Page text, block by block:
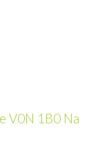
V0N 1B0 Na